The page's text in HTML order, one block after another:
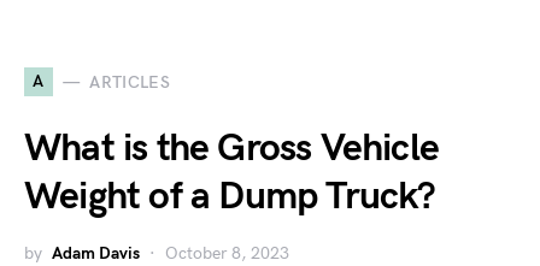
A ARTICLES
What is the Gross Vehicle
Weight of a Dump Truck?
by Adam Davis October 8, 2023